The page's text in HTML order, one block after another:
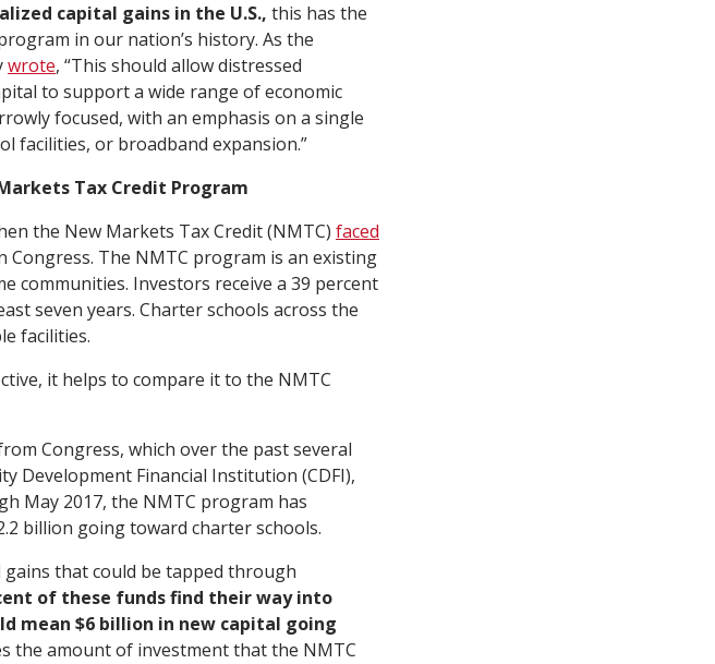
capital gains in the U.S., this has the
in our nation’s history. As the
wrote, “This should allow distressed
to support a wide range of economic
focused, with an emphasis on a single
facilities, or broadband expansion.”
Tax Credit Program
the New Markets Tax Credit (NMTC) faced
The NMTC program is an existing
communities. Investors receive a 39 percent
seven years. Charter schools across the
facilities.
it helps to compare it to the NMTC
Congress, which over the past several
Development Financial Institution (CDFI),
May 2017, the NMTC program has
billion going toward charter schools.
that could be tapped through
of these funds find their way into
mean $6 billion in new capital going
the amount of investment that the NMTC